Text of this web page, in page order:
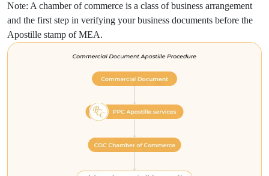
Note: A chamber of commerce is a class of business arrangement
and the first step in verifying your business documents before the
Apostille stamp of MEA.